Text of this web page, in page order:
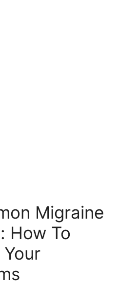
Migraine
How To